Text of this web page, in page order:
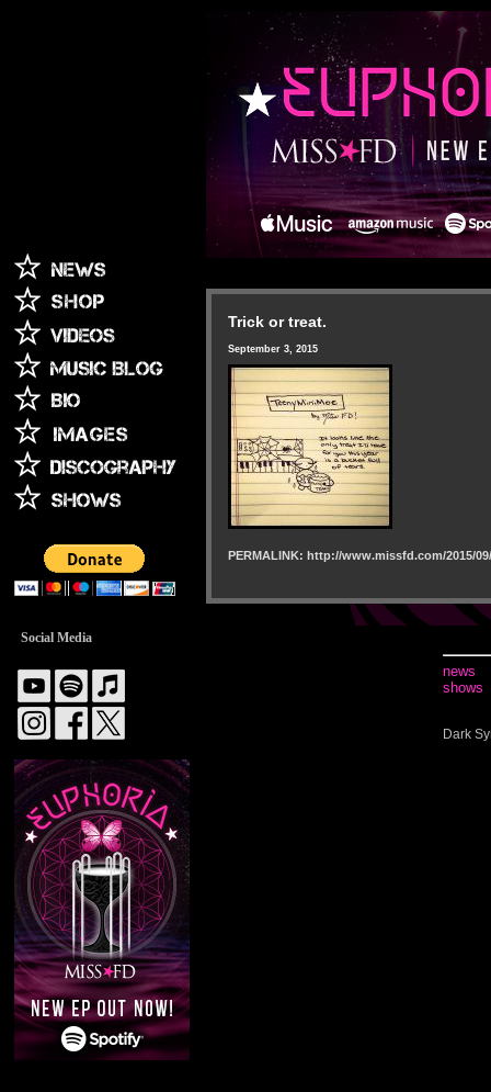
Social Media
Trick or treat.
September 3, 2015
PERMALINK: http://www.missfd.com/2015/
news
shows
Dark